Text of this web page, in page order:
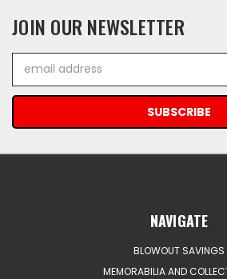
JOIN OUR NEWSLETTER
Address
NAVIGATE
BLOWOUT SAVINGS
MEMORABILIA AND